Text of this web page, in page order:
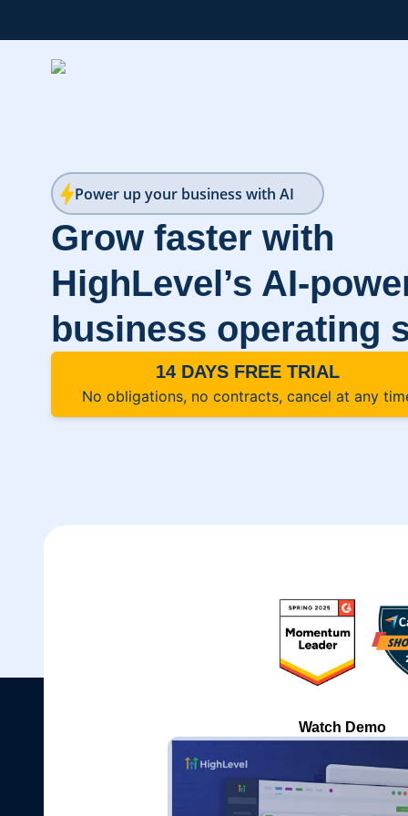
Power up your business with AI
Grow faster with
HighLevel’s AI-
business operating
14 DAYS FREE TRIAL
No obligations, no contracts, cancel at any
Watch Demo